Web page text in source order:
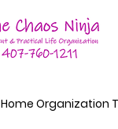
Home Organization